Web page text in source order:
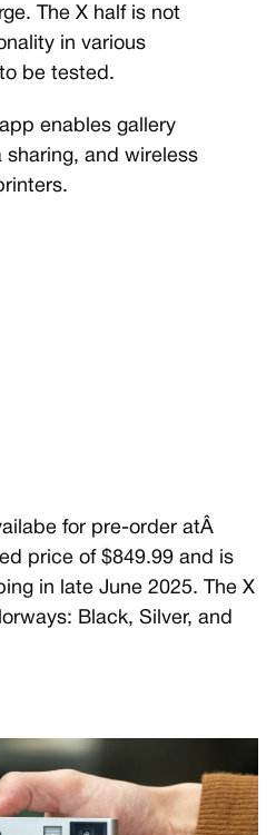
The X half is not
in various
be tested.
enables gallery
sharing, and wireless
for pre-order atÂ
price of $849.99 and is
in late June 2025. The X
Black, Silver, and